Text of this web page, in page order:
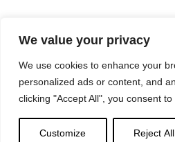
We value your privacy
We use cookies to enhance your
personalized ads or content, and
clicking "Accept All", you consent to
Customize Reject All
Stormweb
Terms & Conditions |